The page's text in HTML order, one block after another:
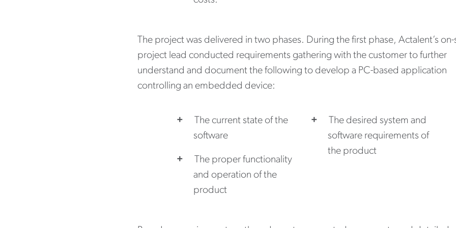
The project was delivered in two phases. During the first phase, Actalent’s on-
project lead conducted requirements gathering with the customer to further
understand and document the following to develop a PC-based application
controlling an embedded device:
The current state of the
software
The proper functionality
and operation of the
product
The desired system and
software requirements of
the product